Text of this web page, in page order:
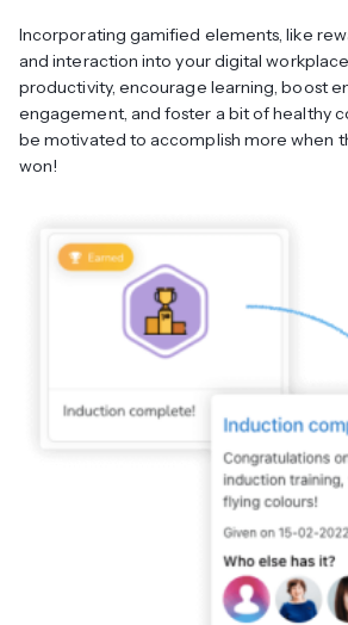
Incorporating gamified elements, like
and interaction into your digital
productivity, encourage learning, boost
engagement, and foster a bit of healthy
be motivated to accomplish more when
won!